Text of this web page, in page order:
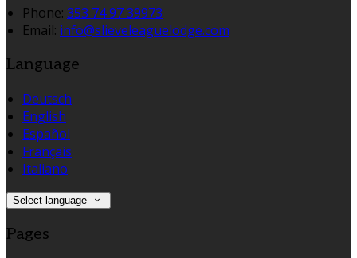
Phone: 353 74 97 39973
Email: info@slieveleaguelodge.com
Language
Deutsch
English
Español
Français
Italiano
Select language
Pages